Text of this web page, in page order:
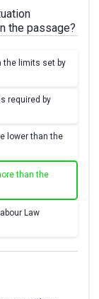
the passage?
the limits set by
required by
lower than the
than the
Law